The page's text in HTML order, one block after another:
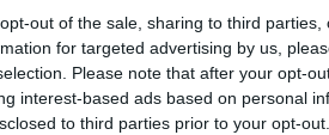
out of the sale, sharing to third
for targeted advertising by us,
Please note that after your opt-
interest-based ads based on personal
to third parties prior to your opt-